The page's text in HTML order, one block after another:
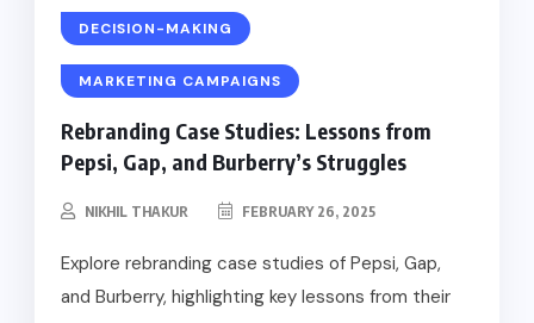
DECISION-MAKING
MARKETING CAMPAIGNS
Rebranding Case Studies: Lessons from
Pepsi, Gap, and Burberry’s Struggles
NIKHIL THAKUR FEBRUARY 26, 2025
Explore rebranding case studies of Pepsi, Gap,
and Burberry, highlighting key lessons from their